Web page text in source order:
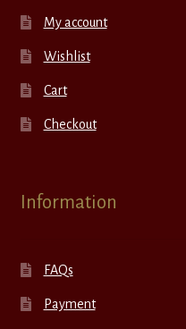
My account
Wishlist
Cart
Checkout
Information
FAQs
Payment